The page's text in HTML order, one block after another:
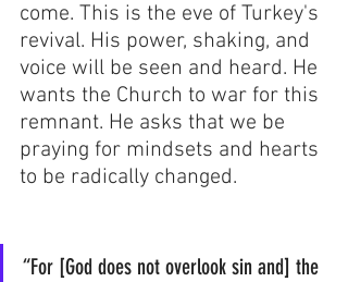
come. This is the eve of Turkey's
revival. His power, shaking, and
voice will be seen and heard. He
wants the Church to war for this
remnant. He asks that we be
praying for mindsets and hearts
to be radically changed.
“For [God does not overlook sin and] the